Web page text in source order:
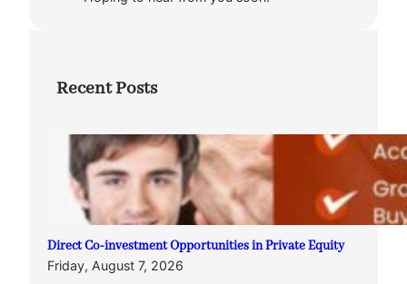
Recent Posts
Direct Co-investment Opportunities in Private Equity
Friday, August 7, 2026